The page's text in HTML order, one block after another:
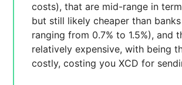
costs),that are mid-range in
but still likely cheaper than
ranging from 0.7% to 1.5%), and
relatively expensive, with being
costly, costing youXCD for